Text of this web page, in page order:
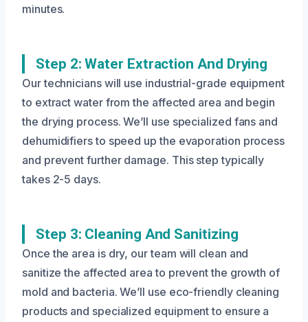
minutes.
Step 2: Water Extraction And Drying
Our technicians will use industrial-grade equipment
to extract water from the affected area and begin
the drying process. We’ll use specialized fans and
dehumidifiers to speed up the evaporation process
and prevent further damage. This step typically
takes 2-5 days.
Step 3: Cleaning And Sanitizing
Once the area is dry, our team will clean and
sanitize the affected area to prevent the growth of
mold and bacteria. We’ll use eco-friendly cleaning
products and specialized equipment to ensure a